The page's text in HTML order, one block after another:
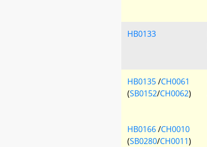
HB0133
HB0135/CH0061
(SB0152/CH0062)
HB0166/CH0010
(SB0280/CH0011)